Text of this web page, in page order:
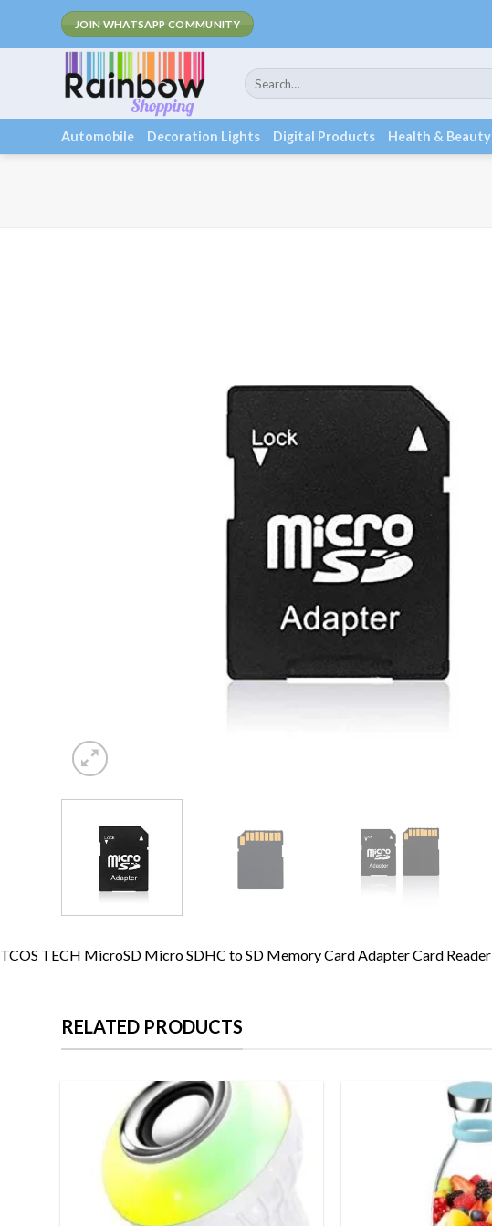
JOIN WHATSAPP COMMUNITY Fee Shipping / COD
Search
for:
Automobile Decoration Lights Digital Products Health & Beauty
TCOS TECH MicroSD Micro SDHC to SD Memory Card Adapter Card
RELATED PRODUCTS